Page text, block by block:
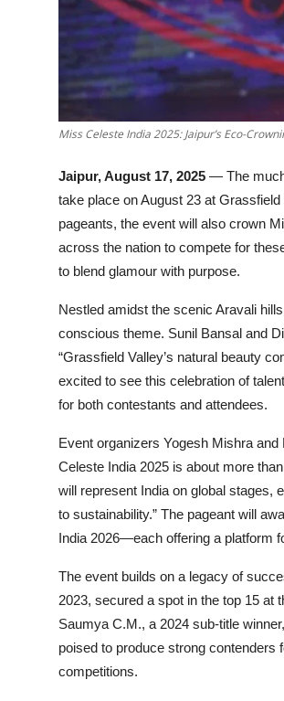
Miss Celeste India 2025: Jaipur’s Eco-
Jaipur, August 17, 2025 — The
take place on August 23 at
pageants, the event will also crown
across the nation to compete for
to blend glamour with purpose.
Nestled amidst the scenic Aravali
conscious theme. Sunil Bansal and
“Grassfield Valley’s natural beauty
excited to see this celebration of
for both contestants and attendees.
Event organizers Yogesh Mishra
Celeste India 2025 is about more
will represent India on global stages,
to sustainability.” The pageant will
India 2026—each offering a platform
The event builds on a legacy of
2023, secured a spot in the top 15 at
Saumya C.M., a 2024 sub-title
poised to produce strong contenders
competitions.